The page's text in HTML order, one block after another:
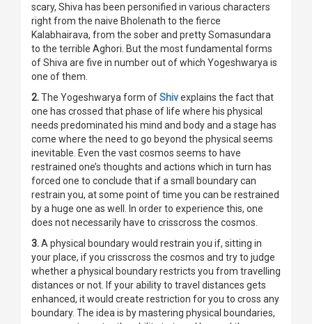
scary, Shiva has been personified in various characters
right from the naive Bholenath to the fierce
Kalabhairava, from the sober and pretty Somasundara
to the terrible Aghori. But the most fundamental forms
of Shiva are five in number out of which Yogeshwarya is
one of them.
2.The Yogeshwarya form ofShivexplains the fact that
one has crossed that phase of life where his physical
needs predominated his mind and body and a stage has
come where the need to go beyond the physical seems
inevitable. Even the vast cosmos seems to have
restrained one’s thoughts and actions which in turn has
forced one to conclude that if a small boundary can
restrain you, at some point of time you can be restrained
by a huge one as well. In order to experience this, one
does not necessarily have to crisscross the cosmos.
3.A physical boundary would restrain you if, sitting in
your place, if you crisscross the cosmos and try to judge
whether a physical boundary restricts you from travelling
distances or not. If your ability to travel distances gets
enhanced, it would create restriction for you to cross any
boundary. The idea is by mastering physical boundaries,